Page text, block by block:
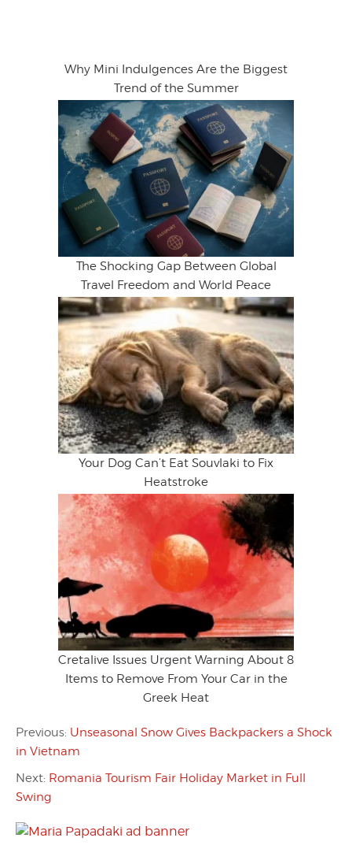
Why Mini Indulgences Are the Biggest
Trend of the Summer
The Shocking Gap Between Global
Travel Freedom and World Peace
Your Dog Can’t Eat Souvlaki to Fix
Heatstroke
Cretalive Issues Urgent Warning About 8
Items to Remove From Your Car in the
Greek Heat
Previous: Unseasonal Snow Gives Backpackers a Shock
in Vietnam
Next: Romania Tourism Fair Holiday Market in Full
Swing